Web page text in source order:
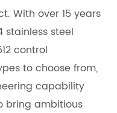
With over 15 years
stainless steel
control
to choose from,
capability
bring ambitious